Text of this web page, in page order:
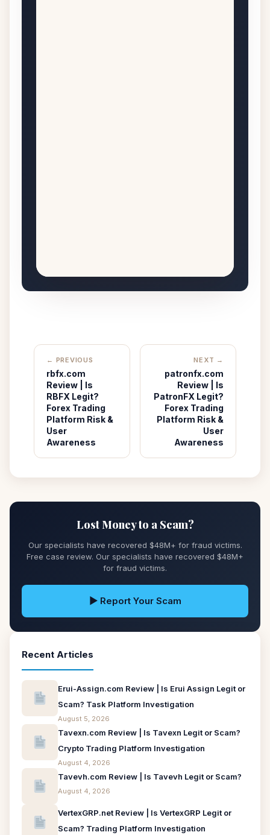
← PREVIOUS
rbfx.com
Review | Is
RBFX Legit?
Forex Trading
Platform Risk &
User
Awareness
NEXT →
patronfx.com
Review | Is
PatronFX Legit?
Forex Trading
Platform Risk &
User
Awareness
Lost Money to a Scam?
Our specialists have recovered $48M+ for fraud victims.
Free case review. Our specialists have recovered $48M+
for fraud victims.
▶ Report Your Scam
Recent Articles
Erui-Assign.com Review | Is Erui Assign Legit or
Scam? Task Platform Investigation
August 5, 2026
Tavexn.com Review | Is Tavexn Legit or Scam?
Crypto Trading Platform Investigation
August 4, 2026
Tavevh.com Review | Is Tavevh Legit or Scam?
August 4, 2026
VertexGRP.net Review | Is VertexGRP Legit or
Scam? Trading Platform Investigation